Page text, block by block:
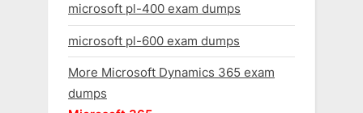
microsoft pl-400 exam dumps
microsoft pl-600 exam dumps
More Microsoft Dynamics 365 exam
dumps